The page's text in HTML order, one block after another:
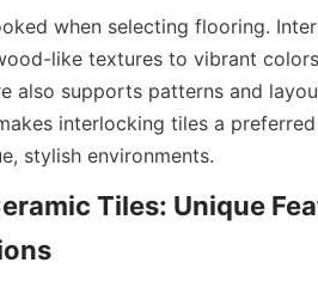
when selecting flooring.
like textures to vibrant
also supports patterns and
interlocking tiles a
Tiles: Unique